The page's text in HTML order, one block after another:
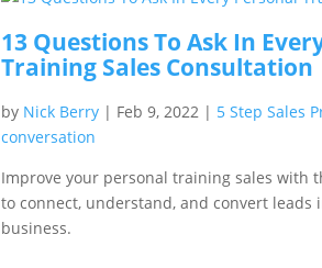
13 Questions To Ask In
Training Sales Consultation
by Nick Berry | Feb 9, 2022 | 5 Step Sales
conversation
Improve your personal training sales with
to connect, understand, and convert leads
business.